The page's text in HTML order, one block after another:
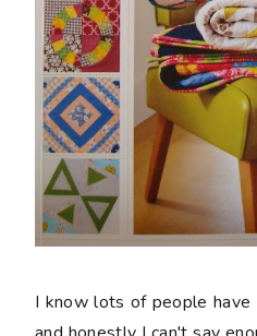
I know lots of people